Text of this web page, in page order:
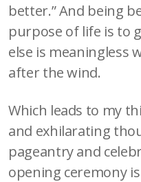
better.” And being
purpose of life is to
else is meaningless
after the wind.
Which leads to my
and exhilarating
pageantry and
opening ceremony